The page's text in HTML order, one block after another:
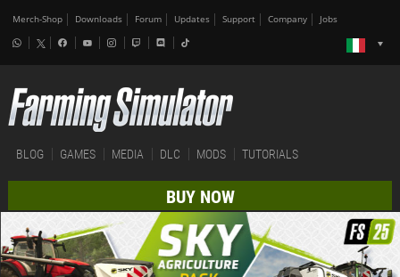
Merch-Shop Downloads Forum Updates Support Company Jobs
BLOG GAMES MEDIA DLC MODS TUTORIALS
BUY NOW